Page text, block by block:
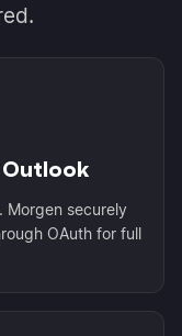
Morgen securely
OAuth for full